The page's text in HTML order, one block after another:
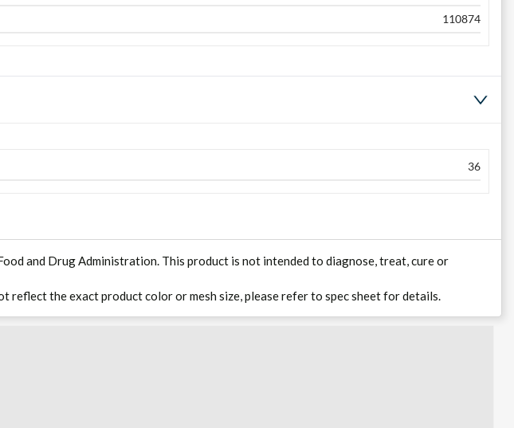
110874
36
and Drug Administration. This product is not intended to diagnose, treat, cure or
reflect the exact product color or mesh size, please refer to spec sheet for details.